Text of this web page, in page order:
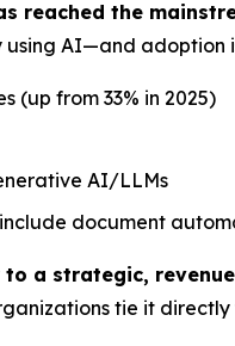
reached the
AI—and adoption
(up from 33% in 2025)
AI/LLMs
document
a strategic,
tie it directly